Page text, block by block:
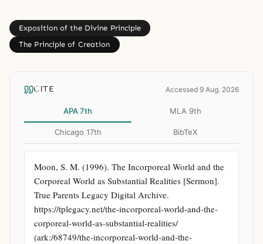
Exposition of the Divine Principle
The Principle of Creation
CITE Accessed 9 Aug. 2026
APA 7th MLA 9th
Chicago 17th BibTeX
Moon, S. M. (1996). The Incorporeal World and the
Corporeal World as Substantial Realities [Sermon].
True Parents Legacy Digital Archive.
https://tplegacy.net/the-incorporeal-world-and-the-
corporeal-world-as-substantial-realities/
(ark:/68749/the-incorporeal-world-and-the-